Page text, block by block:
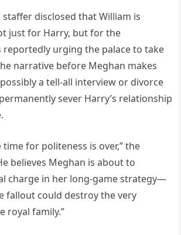
disclosed that William is
just for Harry, but for the
reportedly urging the palace to take
narrative before Meghan makes
a tell-all interview or divorce
sever Harry’s relationship
time for politeness is over,” the
believes Meghan is about to
charge in her long-game strategy—
fallout could destroy the very
royal family.”